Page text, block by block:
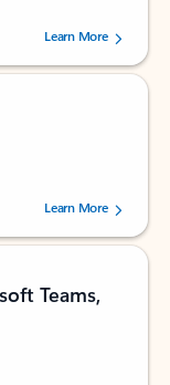
users.
Learn More
users.
Learn More
Teams,